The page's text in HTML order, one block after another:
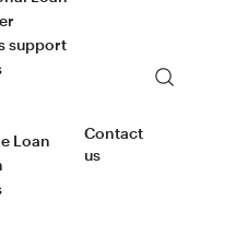
support
Loan
Contact
us
Search